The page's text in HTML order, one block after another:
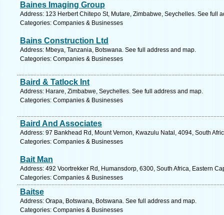
Baines Imaging Group
Address: 123 Herbert Chitepo St, Mutare, Zimbabwe, Seychelles. See full
Categories: Companies & Businesses
Bains Construction Ltd
Address: Mbeya, Tanzania, Botswana. See full address and map.
Categories: Companies & Businesses
Baird & Tatlock Int
Address: Harare, Zimbabwe, Seychelles. See full address and map.
Categories: Companies & Businesses
Baird And Associates
Address: 97 Bankhead Rd, Mount Vernon, Kwazulu Natal, 4094, South
Categories: Companies & Businesses
Bait Man
Address: 492 Voortrekker Rd, Humansdorp, 6300, South Africa, Eastern
Categories: Companies & Businesses
Baitse
Address: Orapa, Botswana, Botswana. See full address and map.
Categories: Companies & Businesses